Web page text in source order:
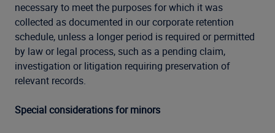
necessary to meet the purposes for which it was
collected as documented in our corporate retention
schedule, unless a longer period is required or permitted
by law or legal process, such as a pending claim,
investigation or litigation requiring preservation of
relevant records.
Special considerations for minors